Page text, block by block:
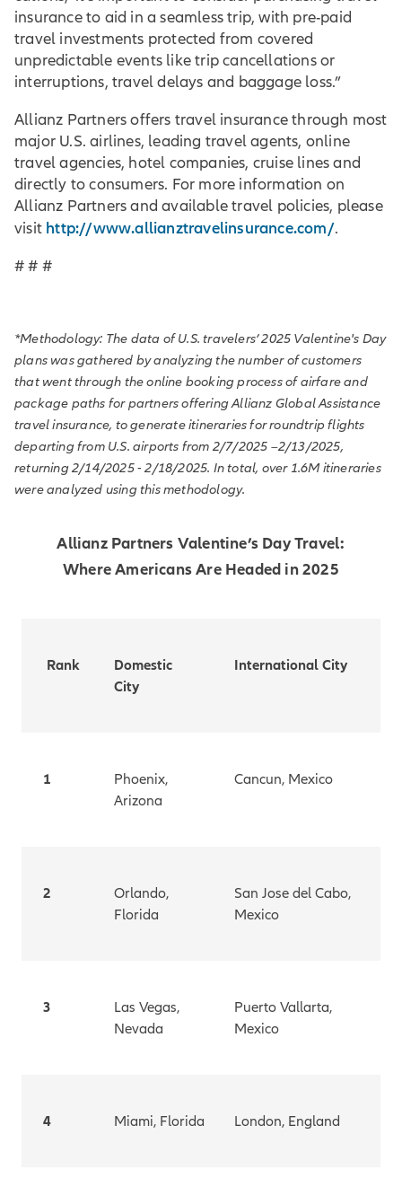
insurance to aid in a seamless trip, with pre-paid
travel investments protected from covered
unpredictable events like trip cancellations or
interruptions, travel delays and baggage loss.”
Allianz Partners offers travel insurance through most
major U.S. airlines, leading travel agents, online
travel agencies, hotel companies, cruise lines and
directly to consumers. For more information on
Allianz Partners and available travel policies, please
visit http://www.allianztravelinsurance.com/.
# # #
*Methodology: The data of U.S. travelers’ 2025 Valentine's Day
plans was gathered by analyzing the number of customers
that went through the online booking process of airfare and
package paths for partners offering Allianz Global Assistance
travel insurance, to generate itineraries for roundtrip flights
departing from U.S. airports from 2/7/2025 –2/13/2025,
returning 2/14/2025 - 2/18/2025. In total, over 1.6M itineraries
were analyzed using this methodology.
Allianz Partners Valentine’s Day Travel:
Where Americans Are Headed in 2025
Rank
Domestic
City
International City
1
Phoenix,
Arizona
Cancun, Mexico
2
Orlando,
Florida
San Jose del Cabo,
Mexico
3
Las Vegas,
Nevada
Puerto Vallarta,
Mexico
4 Miami, Florida London, England